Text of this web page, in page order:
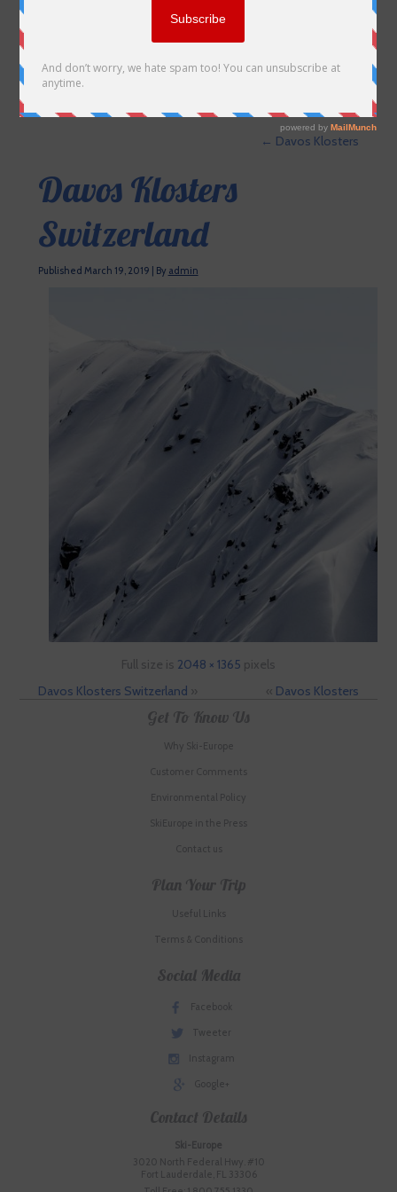
← Davos Klosters
Davos Klosters
Switzerland
Published March 19, 2019 By admin
Full size is 2048 × 1365 pixels
Davos Klosters Switzerland » « Davos Klosters
Get To Know Us
Why Ski-Europe
Customer Comments
Environmental Policy
SkiEurope in the Press
Contact us
Plan Your Trip
Useful Links
Terms & Conditions
Social Media
Facebook
Tweeter
Instagram
Google+
Contact Details
Ski-Europe
3020 North Federal Hwy. #10
Fort Lauderdale, FL 33306